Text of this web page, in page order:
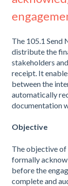
The 105.1 Send
distribute the
stakeholders
receipt. It
between the
automatically
documentation
Objective
The objective of
formally
before the
complete and